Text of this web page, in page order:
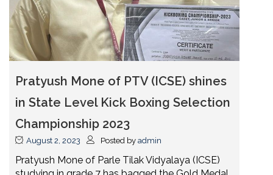
Pratyush Mone of PTV (ICSE) shines
in State Level Kick Boxing Selection
Championship 2023
August 2, 2023 Posted by admin
Pratyush Mone of Parle Tilak Vidyalaya (ICSE)